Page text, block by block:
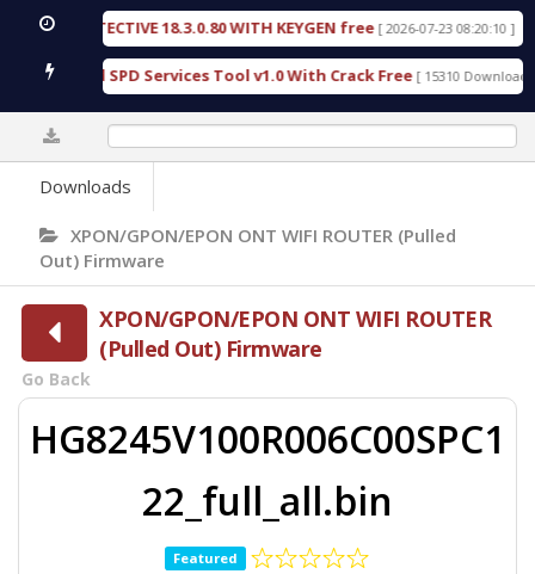
DETECTIVE 18.3.0.80 WITH KEYGEN free [ 2026-07-23 08:20:10 ]
Gold SPD Services Tool v1.0 With Crack Free [ 15310 Downloads ]
Downloads
XPON/GPON/EPON ONT WIFI ROUTER (Pulled
Out) Firmware
XPON/GPON/EPON ONT WIFI ROUTER
(Pulled Out) Firmware
Go Back
HG8245V100R006C00SPC1
22_full_all.bin
Featured